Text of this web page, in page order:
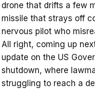
drone that drifts a few
missile that strays off
nervous pilot who
All right, coming up
update on the US
shutdown, where
struggling to reach a